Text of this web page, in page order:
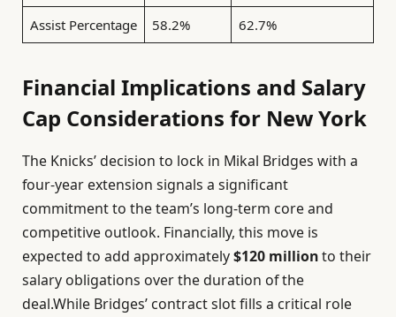
Assist Percentage 58.2% 62.7%
Financial Implications and Salary
Cap Considerations for New York
The Knicks’ decision to lock in Mikal Bridges with a
four-year extension signals a significant
commitment to the team’s long-term core and
competitive outlook. Financially, this move is
expected to add approximately$120 millionto their
salary obligations over the duration of the
deal.While Bridges’ contract slot fills a critical role